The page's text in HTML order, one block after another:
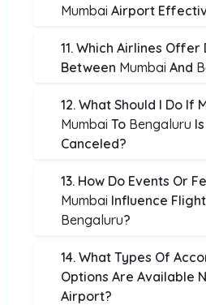
Mumbai Airport
11. Which Airlines
Between Mumbai And
12. What Should I Do If
Mumbai To Bengaluru
Canceled?
13. How Do Events Or
Mumbai Influence
Bengaluru?
14. What Types Of
Options Are Available
Airport?